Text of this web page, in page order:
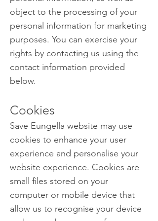
object to the processing of your
personal information for marketing
purposes. You can exercise your
rights by contacting us using the
contact information provided
below.
Cookies
Save Eungella website may use
cookies to enhance your user
experience and personalise your
website experience. Cookies are
small files stored on your
computer or mobile device that
allow us to recognise your device